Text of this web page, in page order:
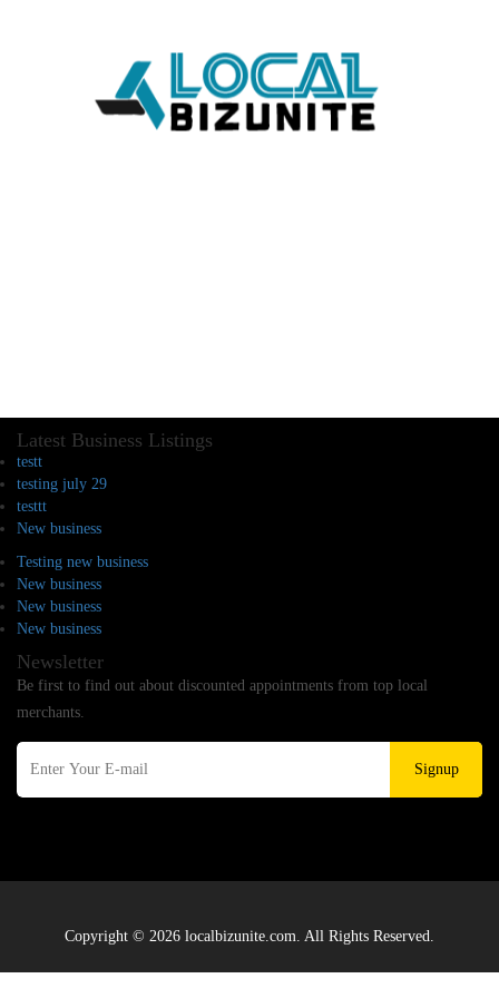
Latest Business Listings
testt
testing july 29
testtt
New business
Testing new business
New business
New business
New business
Newsletter
Be first to find out about discounted appointments from top local
merchants.
Signup
Copyright © 2026 localbizunite.com. All Rights Reserved.